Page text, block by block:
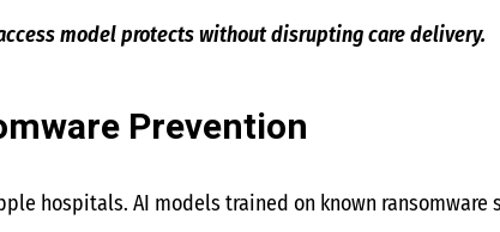
model protects without disrupting care delivery.
Prevention
hospitals. AI models trained on known ransomware